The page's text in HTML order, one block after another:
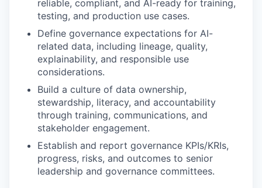
reliable, compliant, and AI-ready for training,
testing, and production use cases.
Define governance expectations for AI-
related data, including lineage, quality,
explainability, and responsible use
considerations.
Build a culture of data ownership,
stewardship, literacy, and accountability
through training, communications, and
stakeholder engagement.
Establish and report governance KPIs/KRIs,
progress, risks, and outcomes to senior
leadership and governance committees.